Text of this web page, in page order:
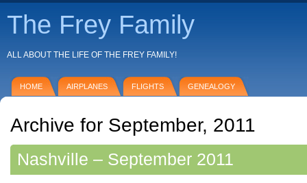
The Frey Family
ALL ABOUT THE LIFE OF THE FREY FAMILY!
HOME AIRPLANES FLIGHTS GENEALOGY
Archive for September, 2011
Nashville – September 2011